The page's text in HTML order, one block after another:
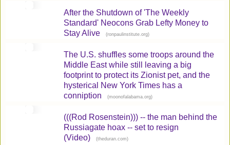
After the Shutdown of 'The Weekly
Standard' Neocons Grab Lefty Money to
Stay Alive
(ronpaulinstitute.org)
The U.S. shuffles some troops around the
Middle East while still leaving a big
footprint to protect its Zionist pet, and the
hysterical New York Times has a
conniption
(moonofalabama.org)
(((Rod Rosenstein))) -- the man behind the
Russiagate hoax -- set to resign
(Video)
(theduran.com)